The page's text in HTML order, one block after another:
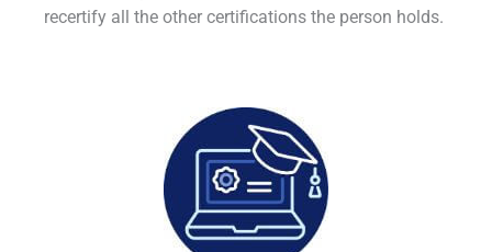
recertify all the other certifications the person holds.